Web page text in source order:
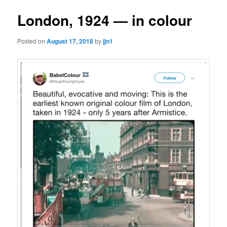
London, 1924 — in colour
Posted onAugust 17, 2018byjjn1